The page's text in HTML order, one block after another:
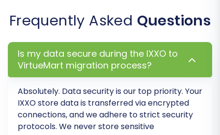
Clear current data on Target store
before migration option.
customer, and order IDs for continuity. This
can be critical for existing integrations or
historical data analysis. Explore more on
How Preserve IDs options can be used?.
Create Variants from Attributes:If your
IXXO products use attributes, this option
helps convert them into VirtueMart
Frequently Asked Questions
Is my data secure during the IXXO to
VirtueMart migration process?
Absolutely. Data security is our top priority. Your
IXXO store data is transferred viaencrypted
connections, and we adhere to strict security
protocols. We never store sensitive